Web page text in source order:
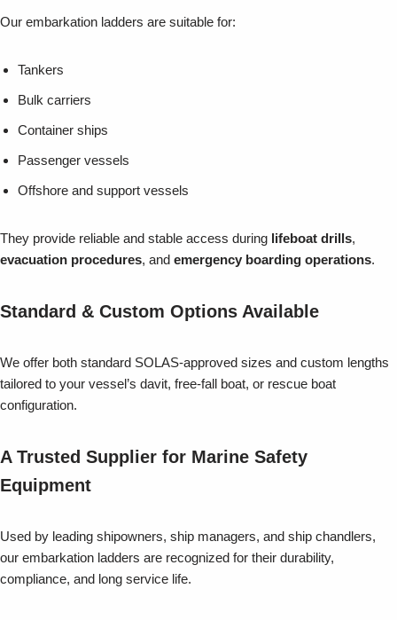
Our embarkation ladders are suitable for:
Tankers
Bulk carriers
Container ships
Passenger vessels
Offshore and support vessels
They provide reliable and stable access during lifeboat drills,
evacuation procedures, and emergency boarding operations.
Standard & Custom Options Available
We offer both standard SOLAS-approved sizes and custom lengths
tailored to your vessel’s davit, free-fall boat, or rescue boat
configuration.
A Trusted Supplier for Marine Safety
Equipment
Used by leading shipowners, ship managers, and ship chandlers,
our embarkation ladders are recognized for their durability,
compliance, and long service life.